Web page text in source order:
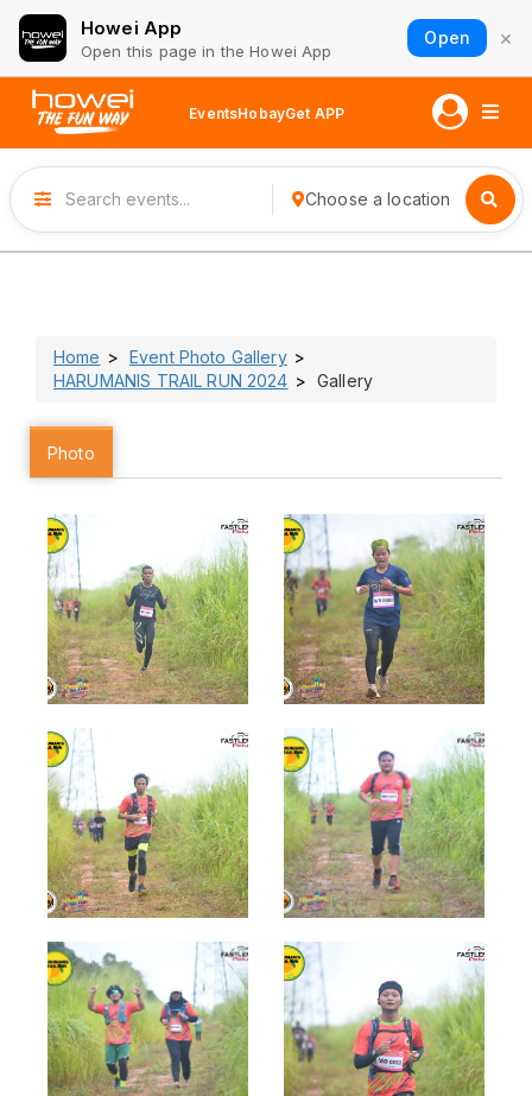
Howei App
Open this page in the Howei App
Open ×
EventsHobayGet APP
Choose a location
Home
Event Photo Gallery
HARUMANIS TRAIL RUN 2024
Gallery
Photo